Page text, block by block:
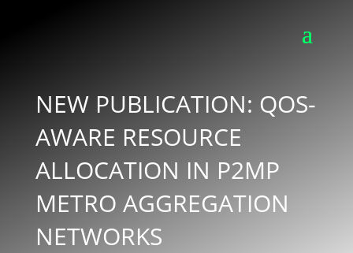
NEW PUBLICATION: QOS-
AWARE RESOURCE
ALLOCATION IN P2MP
METRO AGGREGATION
NETWORKS